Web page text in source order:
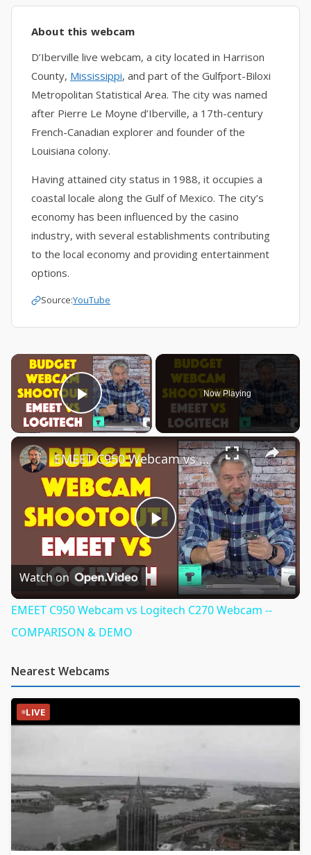
About this webcam
D’Iberville live webcam, a city located in Harrison
County, Mississippi, and part of the Gulfport-Biloxi
Metropolitan Statistical Area. The city was named
after Pierre Le Moyne d’Iberville, a 17th-century
French-Canadian explorer and founder of the
Louisiana colony.
Having attained city status in 1988, it occupies a
coastal locale along the Gulf of Mexico. The city’s
economy has been influenced by the casino
industry, with several establishments contributing
to the local economy and providing entertainment
options.
Source:YouTube
×
Play Video
Now Playing
×
Play
Video
EMEET C950 Webcam vs Logitech C270 Webcam -- COMPARISON & DEMO
Watch on
EMEET C950 Webcam vs Logitech C270 Webcam --
COMPARISON & DEMO
Nearest Webcams
LIVE